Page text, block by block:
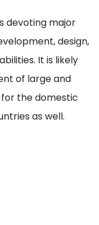
devoting major
design,
It is likely
of large and
the domestic
as well.